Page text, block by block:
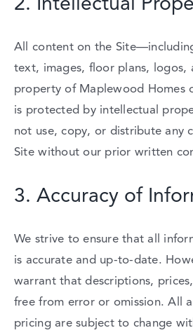
All content on the Site—
text, images, floor plans, logos,
property of Maplewood Homes
is protected by intellectual
not use, copy, or distributeany
Sitewithout our prior written
3. Accuracy of
We strive toensurethatall
is accurateand up-to-date.
warrantthat descriptions, prices,
freefrom error or omission.All
pricingaresubjectto change